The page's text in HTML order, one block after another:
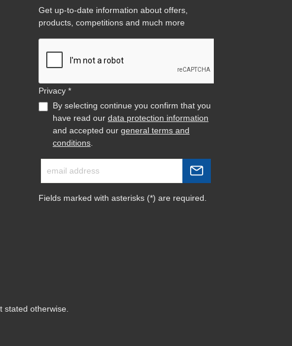
Get up-to-date information about offers,
products, competitions and much more
Privacy *
By selecting continue you confirm that you
have read our data protection information
and accepted our general terms and
conditions
Fields marked with asterisks (*) are required.
otherwise.